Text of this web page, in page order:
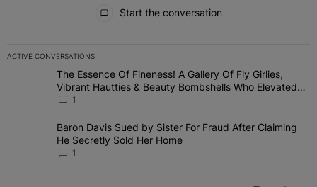
Start the conversation
ACTIVE CONVERSATIONS
The following is a list of the most commented articles in the last 7
A trending article titled "The Essence Of Fineness! A Gallery Of
The Essence Of Fineness! A Gallery Of Fly Girlies,
Vibrant Hautties & Beauty Bombshells Who Elevated
The Vibes At ESSENCE Fest 2026
1
A trending article titled "Baron Davis Sued by Sister For Fraud
Baron Davis Sued by Sister For Fraud After Claiming
He Secretly Sold Her Home
1